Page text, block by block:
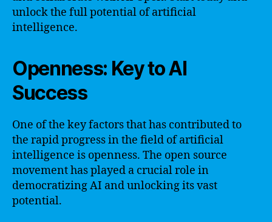
unlock the full potential of artificial
intelligence.
Openness: Key to AI
Success
One of the key factors that has contributed to
the rapid progress in the field of artificial
intelligence is openness. The open source
movement has played a crucial role in
democratizing AI and unlocking its vast
potential.